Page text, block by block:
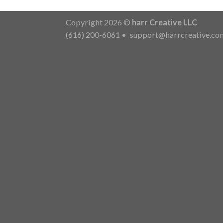
Copyright 2026 © harr Creative LLC
(616) 200-6061 •